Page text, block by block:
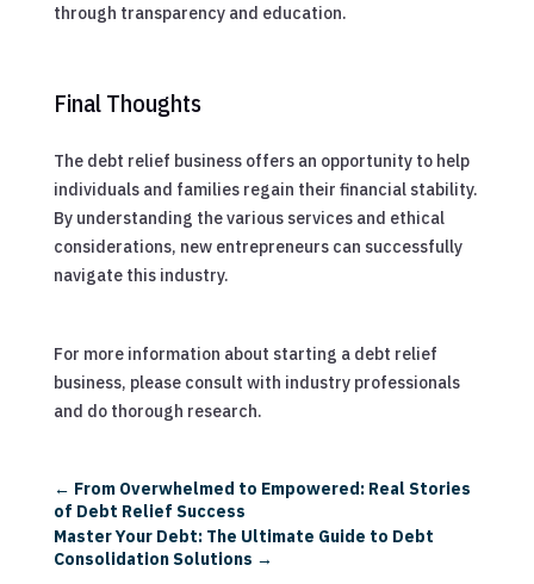
through transparency and education.
Final Thoughts
The debt relief business offers an opportunity to help
individuals and families regain their financial stability.
By understanding the various services and ethical
considerations, new entrepreneurs can successfully
navigate this industry.
For more information about starting a debt relief
business, please consult with industry professionals
and do thorough research.
← From Overwhelmed to Empowered: Real Stories
of Debt Relief Success
Master Your Debt: The Ultimate Guide to Debt
Consolidation Solutions →